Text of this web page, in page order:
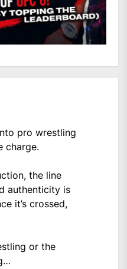
pro wrestling
charge.
the line
authenticity is
it’s crossed,
or the